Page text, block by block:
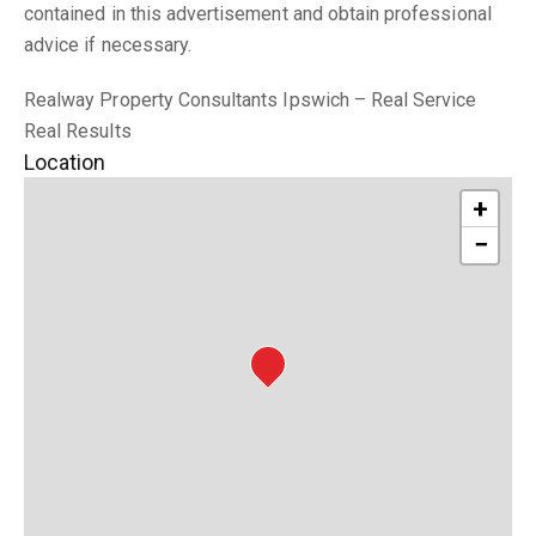
contained in this advertisement and obtain professional
advice if necessary.
Realway Property Consultants Ipswich – Real Service
Real Results
Location
+
−